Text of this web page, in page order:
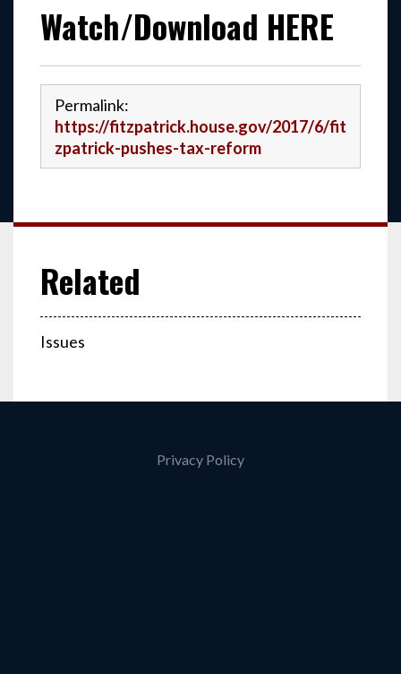
Watch/Download HERE
Permalink:
https://fitzpatrick.house.gov/2017/6/fit
zpatrick-pushes-tax-reform
Issues
Privacy Policy